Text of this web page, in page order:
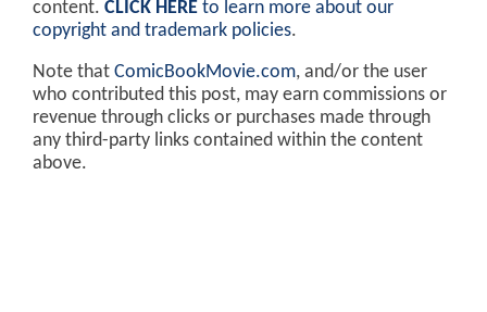
content. CLICK HERE to learn more about our
copyright and trademark policies.
Note that ComicBookMovie.com, and/or the user
who contributed this post, may earn commissions or
revenue through clicks or purchases made through
any third-party links contained within the content
above.